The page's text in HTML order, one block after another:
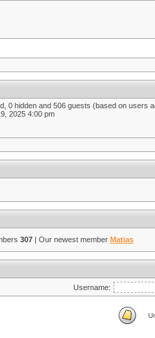
0 hidden and 506 guests (based on users
2025 4:00 pm
307 | Our newest member Matias
Username: